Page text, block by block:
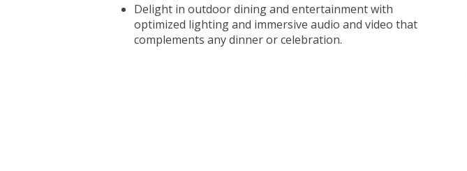
Delight in outdoor dining and entertainment with
optimized lighting and immersive audio and video that
complements any dinner or celebration.